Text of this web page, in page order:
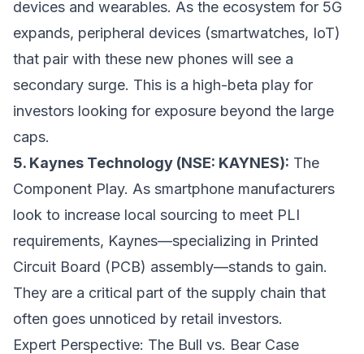
devices and wearables. As the ecosystem for 5G
expands, peripheral devices (smartwatches, IoT)
that pair with these new phones will see a
secondary surge. This is a high-beta play for
investors looking for exposure beyond the large
caps.
5. Kaynes Technology (NSE: KAYNES): The
Component Play. As smartphone manufacturers
look to increase local sourcing to meet PLI
requirements, Kaynes—specializing in Printed
Circuit Board (PCB) assembly—stands to gain.
They are a critical part of the supply chain that
often goes unnoticed by retail investors.
Expert Perspective: The Bull vs. Bear Case